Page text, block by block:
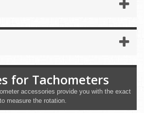
for Tachometers
accessories provide you with the exact
measure the rotation.